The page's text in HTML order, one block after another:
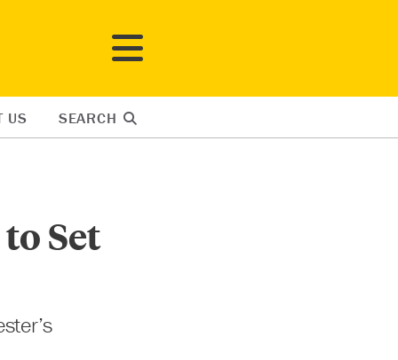
US SEARCH
Set